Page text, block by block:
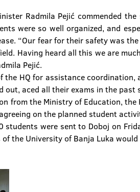
Radmila Pejić commended
were so well organized, and
“Our fear for their safety was
Having heard all this we are
Pejić.
the HQ for assistance
out, aced all their exams in the past
from the Ministry of Education,
on the planned student
students were sent to Doboj on
the University of Banja Luka